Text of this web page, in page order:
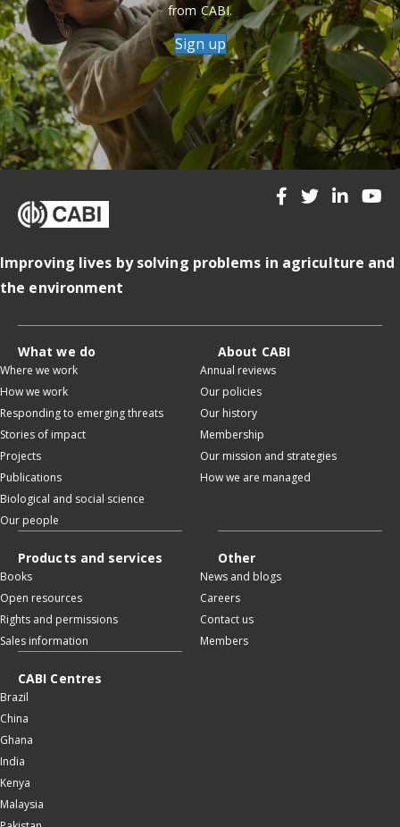
from CABI.
Sign up
Improving lives by solving problems in agriculture and
the environment
What we do
Where we work
How we work
Responding to emerging threats
Stories of impact
Projects
Publications
Biological and social science
Our people
About CABI
Annual reviews
Our policies
Our history
Membership
Our mission and strategies
How we are managed
Products and services
Books
Open resources
Rights and permissions
Sales information
Other
News and blogs
Careers
Contact us
Members
CABI Centres
Brazil
China
Ghana
India
Kenya
Malaysia